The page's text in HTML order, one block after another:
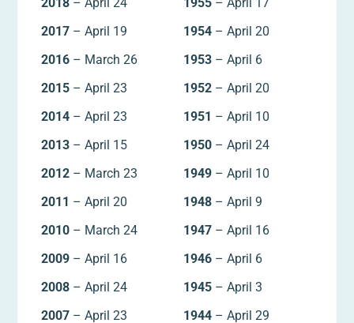
2017 – April 19
2016 – March 26
2015 – April 23
2014 – April 23
2013 – April 15
2012 – March 23
2011 – April 20
2010 – March 24
2009 – April 16
2008 – April 24
2007 – April 23
1954 – April 20
1953 – April 6
1952 – April 20
1951 – April 10
1950 – April 24
1949 – April 10
1948 – April 9
1947 – April 16
1946 – April 6
1945 – April 3
1944 – April 29